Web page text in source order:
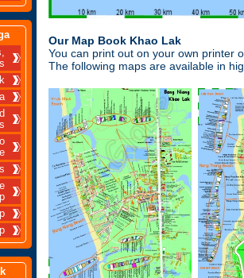
Our Map Book Khao Lak
You can print out on your own printer
The following maps are available in